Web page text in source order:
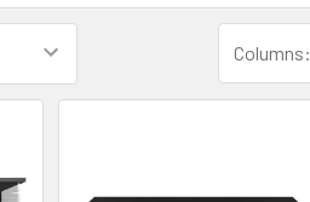
Columns: